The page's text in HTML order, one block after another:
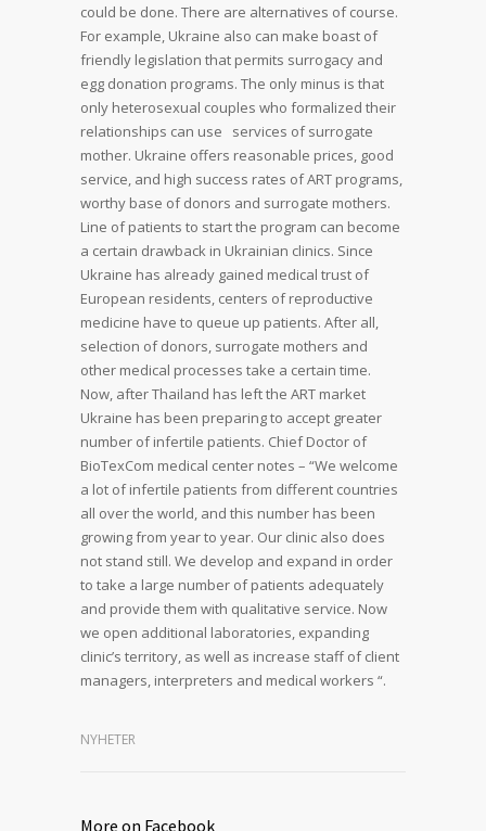
could be done. There are alternatives of course.
For example, Ukraine also can make boast of
friendly legislation that permits surrogacy and
egg donation programs. The only minus is that
only heterosexual couples who formalized their
relationships can use services of surrogate
mother. Ukraine offers reasonable prices, good
service, and high success rates of ART programs,
worthy base of donors and surrogate mothers.
Line of patients to start the program can become
a certain drawback in Ukrainian clinics. Since
Ukraine has already gained medical trust of
European residents, centers of reproductive
medicine have to queue up patients. After all,
selection of donors, surrogate mothers and
other medical processes take a certain time.
Now, after Thailand has left the ART market
Ukraine has been preparing to accept greater
number of infertile patients. Chief Doctor of
BioTexCom medical center notes – “We welcome
a lot of infertile patients from different countries
all over the world, and this number has been
growing from year to year. Our clinic also does
not stand still. We develop and expand in order
to take a large number of patients adequately
and provide them with qualitative service. Now
we open additional laboratories, expanding
clinic’s territory, as well as increase staff of client
managers, interpreters and medical workers “.
NYHETER
More on Facebook